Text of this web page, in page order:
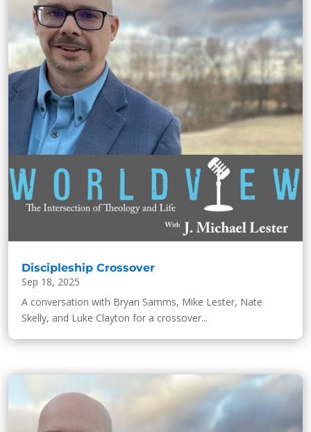
Discipleship Crossover
Sep 18, 2025
A conversation with Bryan Samms, Mike Lester, Nate
Skelly, and Luke Clayton for a crossover...